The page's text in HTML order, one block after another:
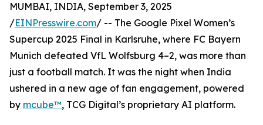
MUMBAI, INDIA, September 3, 2025
/EINPresswire.com/ -- The Google Pixel Women’s
Supercup 2025 Final in Karlsruhe, where FC Bayern
Munich defeated VfL Wolfsburg 4–2, was more than
just a football match. It was the night when India
ushered in a new age of fan engagement, powered
by mcube™, TCG Digital’s proprietary AI platform.